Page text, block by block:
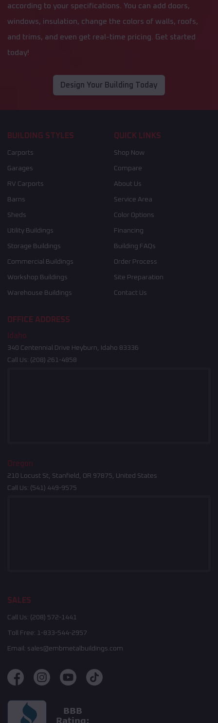
according to your specifications. You can add doors,
windows, insulation, change the colors of walls, roofs,
and trims, and even get real-time pricing. Get started
today!
Design Your Building Today
BUILDING STYLES
Carports
Garages
RV Carports
Barns
Sheds
Utility Buildings
Storage Buildings
Commercial Buildings
Workshop Buildings
Warehouse Buildings
QUICK LINKS
Shop Now
Compare
About Us
Service Area
Color Options
Financing
Building FAQs
Order Process
Site Preparation
Contact Us
OFFICE ADDRESS
Idaho
340 Centennial Drive Heyburn, Idaho 83336
Call Us: (208) 261-4858
Oregon
210 Locust St, Stanfield, OR 97875, United States
Call Us: (541) 449-9575
SALES
Call Us: (208) 572-1441
Toll Free: 1-833-544-2957
Email: sales@embmetalbuildings.com